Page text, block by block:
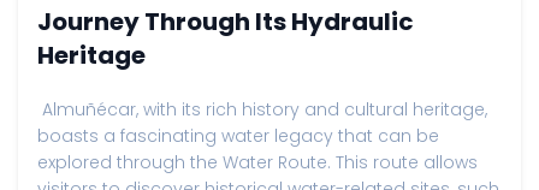
Journey Through Its Hydraulic
Heritage
Almuñécar, with its rich history and cultural heritage,
boasts a fascinating water legacy that can be
explored through the Water Route. This route allows